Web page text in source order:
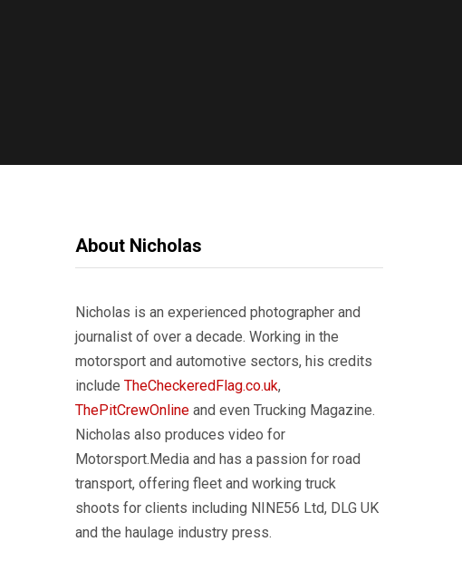
About Nicholas
Nicholas is an experienced photographer and
journalist of over a decade. Working in the
motorsport and automotive sectors, his credits
include TheCheckeredFlag.co.uk,
ThePitCrewOnline and even Trucking Magazine.
Nicholas also produces video for
Motorsport.Media and has a passion for road
transport, offering fleet and working truck
shoots for clients including NINE56 Ltd, DLG UK
and the haulage industry press.